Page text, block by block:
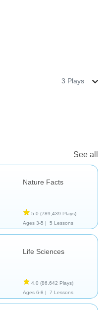
3 Plays
See all
Nature Facts
5.0 (789,439 Plays)
Ages 3-5 |
5 Lessons
Life Sciences
4.0 (86,642 Plays)
Ages 6-8 |
7 Lessons